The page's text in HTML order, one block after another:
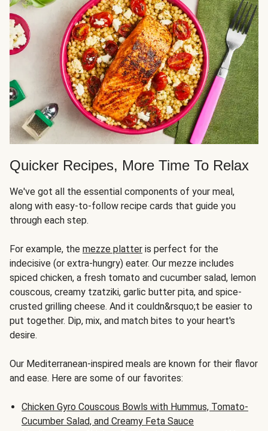
Quicker Recipes, More Time To Relax
We've got all the essential components of your meal,
along with easy-to-follow recipe cards that guide you
through each step.
For example, the mezze platter is perfect for the
indecisive (or extra-hungry) eater. Our mezze includes
spiced chicken, a fresh tomato and cucumber salad, lemon
couscous, creamy tzatziki, garlic butter pita, and spice-
crusted grilling cheese. And it couldn&rsquo;t be easier to
put together. Dip, mix, and match bites to your heart's
desire.
Our Mediterranean-inspired meals are known for their flavor
and ease. Here are some of our favorites:
Chicken Gyro Couscous Bowls with Hummus, Tomato-
Cucumber Salad, and Creamy Feta Sauce